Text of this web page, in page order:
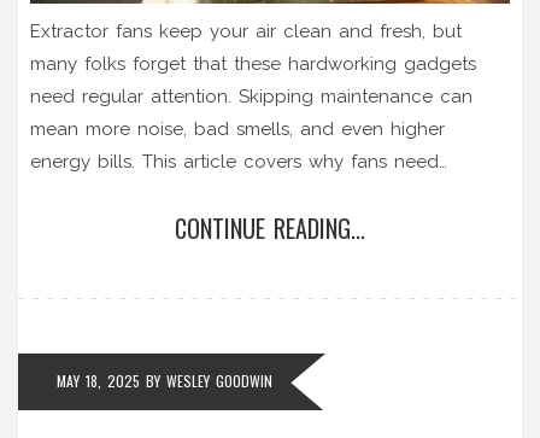
Extractor fans keep your air clean and fresh, but
many folks forget that these hardworking gadgets
need regular attention. Skipping maintenance can
mean more noise, bad smells, and even higher
energy bills. This article covers why fans need
hands-on tips for keeping your fan in good shape.
CONTINUE READING...
MAY 18, 2025 BY WESLEY GOODWIN